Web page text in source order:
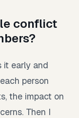
conflict
it early and
person
the impact on
Then I